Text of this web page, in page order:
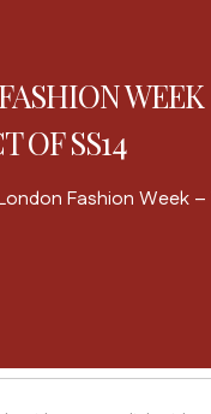
OF SS14
Fashion Week